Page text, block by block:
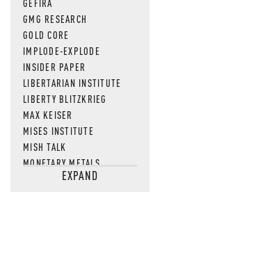
GMG RESEARCH
GOLD CORE
IMPLODE-EXPLODE
INSIDER PAPER
LIBERTARIAN INSTITUTE
LIBERTY BLITZKRIEG
MAX KEISER
MISES INSTITUTE
MISH TALK
MONETARY METALS
NEWSQUAWKEXPAND